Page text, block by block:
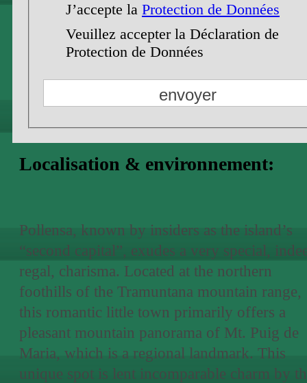
J’accepte la Protection de Données
Veuillez accepter la Déclaration de
Protection de Données
Localisation & environnement:
Pollensa, known by insiders as the island’s
“second capital”, exudes a very special,
regal, charisma. Located at the northern
foothills of the Tramuntana mountain range,
this romantic little town primarily offers a
pleasant mountain panorama of Mt. Puig de
Maria, which is a regional landmark. This
unique spot is lent incomparable charm by